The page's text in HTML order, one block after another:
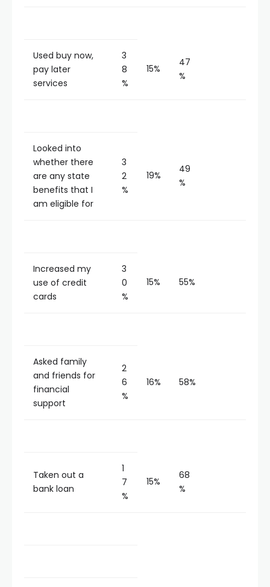
Used buy now,
pay later
services
3
8
%
15%
47
%
Looked into
whether there
are any state
benefits that I
am eligible for
3
2
%
19%
49
%
Increased my
use of credit
cards
3
0
%
15% 55%
Asked family
and friends for
financial
support
2
6
%
16% 58%
Taken out a
bank loan
1
7
%
15%
68
%